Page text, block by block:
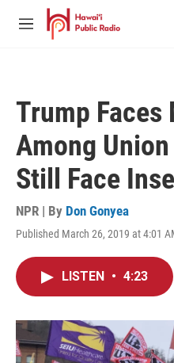
Skip to main content
M
Trump Faces
Among
Still Face
NPR | By Don Gonyea
Published March 26, 2019 at 4:01
LISTEN • 4:23